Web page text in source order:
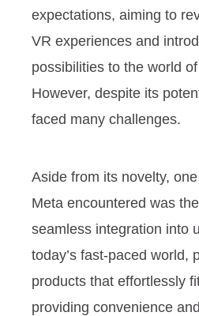
expectations, aiming to
VR experiences and
possibilities to the world
However, despite its
faced many challenges.
Aside from its novelty,
Meta encountered was
seamless integration into
today’s fast-paced world,
products that effortlessly
providing convenience